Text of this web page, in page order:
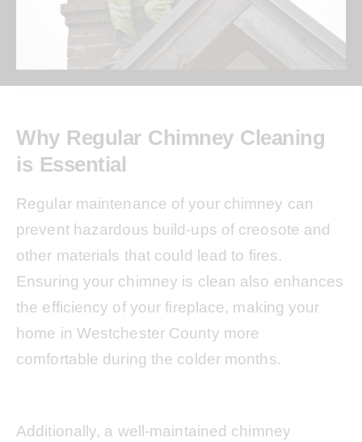
Why Regular Chimney Cleaning
is Essential
Regular maintenance of your chimney can
prevent hazardous build-ups of creosote and
other materials that could lead to fires.
Ensuring your chimney is clean also enhances
the efficiency of your fireplace, making your
home in Westchester County more
comfortable during the colder months.
Additionally, a well-maintained chimney